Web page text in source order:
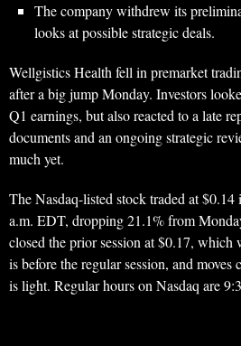
The company withdrew its
looks at possible strategic deals.
Wellgistics Health fell in premarket
after a big jump Monday. Investors
Q1 earnings, but also reacted to a late
documents and an ongoing strategic
much yet.
The Nasdaq-listed stock traded at
a.m. EDT, dropping 21.1% from
closed the prior session at $0.17, which
is before the regular session, and
is light. Regular hours on Nasdaq are